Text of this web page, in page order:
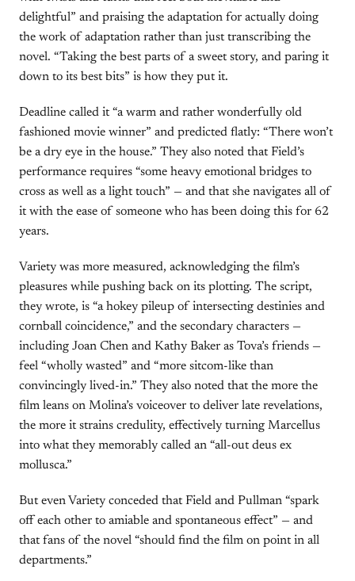
delightful” and praising the adaptation for actually doing
the work of adaptation rather than just transcribing the
novel. “Taking the best parts of a sweet story, and paring it
down to its best bits” is how they put it.
Deadline called it “a warm and rather wonderfully old
fashioned movie winner” and predicted flatly: “There won’t
be a dry eye in the house.” They also noted that Field’s
performance requires “some heavy emotional bridges to
cross as well as a light touch” — and that she navigates all of
it with the ease of someone who has been doing this for 62
years.
Variety was more measured, acknowledging the film’s
pleasures while pushing back on its plotting. The script,
they wrote, is “a hokey pileup of intersecting destinies and
cornball coincidence,” and the secondary characters —
including Joan Chen and Kathy Baker as Tova’s friends —
feel “wholly wasted” and “more sitcom-like than
convincingly lived-in.” They also noted that the more the
film leans on Molina’s voiceover to deliver late revelations,
the more it strains credulity, effectively turning Marcellus
into what they memorably called an “all-out deus ex
mollusca.”
But even Variety conceded that Field and Pullman “spark
off each other to amiable and spontaneous effect” — and
that fans of the novel “should find the film on point in all
departments.”